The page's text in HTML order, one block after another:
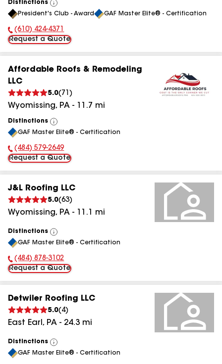
Distinctions
View
All
President's Club - Award GAF Master Elite® - Certification
Phone Number:
(610) 424-4371
Request a Quote
Affordable Roofs & Remodeling
LLC
5.0( 71 )
Wyomissing, PA - 11.7 mi
Distinctions
View
All
GAF Master Elite® - Certification
Phone Number:
(484) 579-2649
Request a Quote
J&L Roofing LLC
5.0(63)
Wyomissing, PA - 11.1 mi
Distinctions
View
All
GAF Master Elite® - Certification
Phone Number:
(484) 878-3102
Request a Quote
Detwiler Roofing LLC
5.0( 4)
East Earl , PA - 24.3 mi
Distinctions
View
All
GAF Master Elite® - Certification